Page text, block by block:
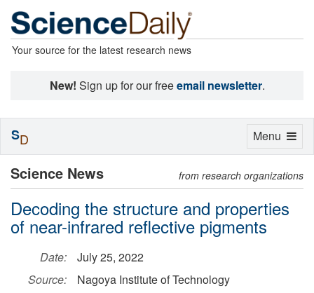
Your source for the latest research news
New! Sign up for our freeemail newsletter.
Science News from research organizations
Decoding the structure and properties
of near-infrared reflective pigments
Date:
July 25, 2022
Source:
Nagoya Institute of Technology
Toggle
Menu
SD